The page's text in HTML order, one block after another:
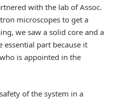
with the lab of Assoc.
microscopes to get a
we saw a solid core and a
essential part because it
is appointed in the
of the system in a